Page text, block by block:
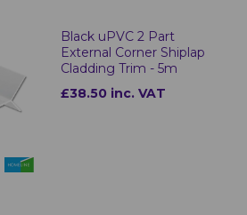
Black uPVC 2 Part
External Corner Shiplap
Cladding Trim - 5m
£38.50 inc. VAT